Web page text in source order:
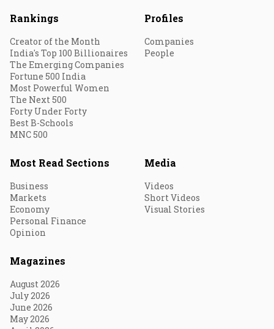
Rankings
Creator of the Month
India's Top 100 Billionaires
The Emerging Companies
Fortune 500 India
Most Powerful Women
The Next 500
Forty Under Forty
Best B-Schools
MNC 500
Profiles
Companies
People
Most Read Sections
Business
Markets
Economy
Personal Finance
Opinion
Media
Videos
Short Videos
Visual Stories
Magazines
August 2026
July 2026
June 2026
May 2026